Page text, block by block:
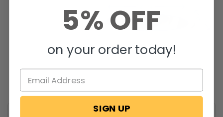
5% OFF
on your order today!
SIGN UP